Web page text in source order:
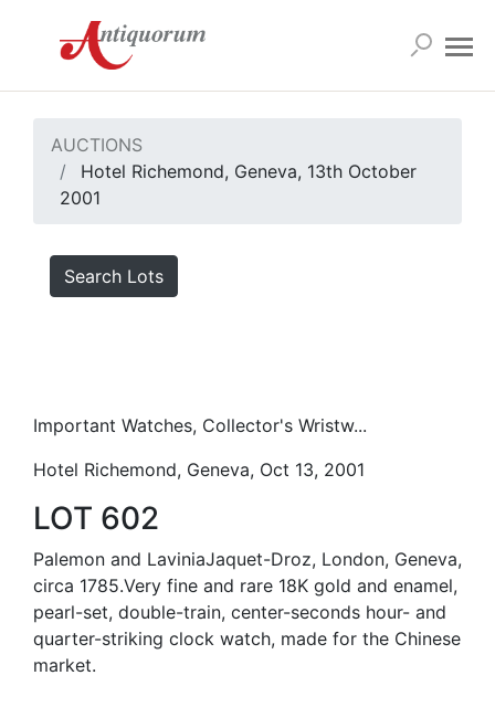
AUCTIONS
Hotel Richemond, Geneva, 13th October
2001
Search Lots
Important Watches, Collector's Wristw...
Hotel Richemond, Geneva, Oct 13, 2001
LOT 602
Palemon and LaviniaJaquet-Droz, London, Geneva,
circa 1785.Very fine and rare 18K gold and enamel,
pearl-set, double-train, center-seconds hour- and
quarter-striking clock watch, made for the Chinese
market.